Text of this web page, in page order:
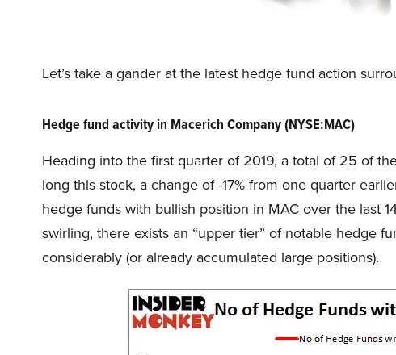
Let’s take a gander at the latest hedge fund action
Hedge fund activity in Macerich Company (NYSE:MAC)
Heading into the first quarter of 2019, a total of 25 of
long this stock, a change of -17% from one quarter
hedge funds with bullish position in MAC over the last
swirling, there exists an “upper tier” of notable hedge
considerably (or already accumulated large positions).